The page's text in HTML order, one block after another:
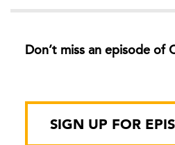
Don’t miss an episode of
SIGN UP FOR